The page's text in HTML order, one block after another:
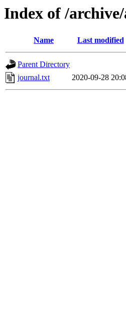
Index of /
Name Last modified
Parent Directory
journal.txt
2020-09-28